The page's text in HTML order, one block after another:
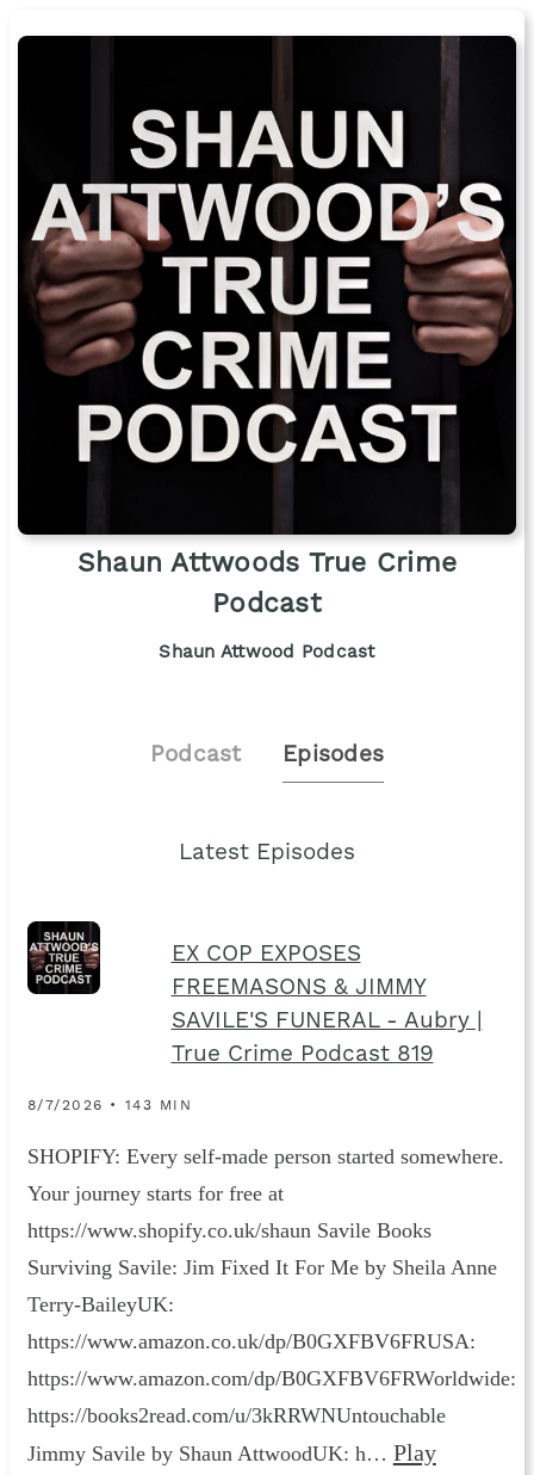
Shaun Attwoods True Crime
Podcast
Shaun Attwood Podcast
Podcast Episodes
Latest Episodes
EX COP EXPOSES
FREEMASONS & JIMMY
SAVILE'S FUNERAL - Aubry |
True Crime Podcast 819
8/7/2026 • 143 MIN
SHOPIFY: Every self-made person started somewhere.
Your journey starts for free at
https://www.shopify.co.uk/shaun Savile Books
Surviving Savile: Jim Fixed It For Me by Sheila Anne
Terry-BaileyUK:
https://www.amazon.co.uk/dp/B0GXFBV6FRUSA:
https://www.amazon.com/dp/B0GXFBV6FRWorldwide:
https://books2read.com/u/3kRRWNUntouchable
Jimmy Savile by Shaun AttwoodUK: h… Play